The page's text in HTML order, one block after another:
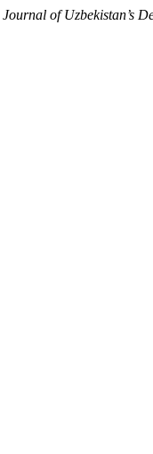
Journal of Uzbekistan’s